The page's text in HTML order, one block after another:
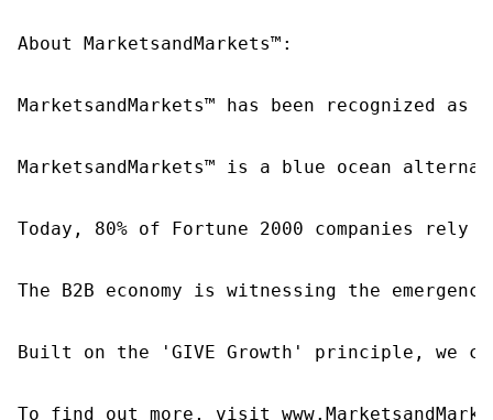
About MarketsandMarkets™:
MarketsandMarkets™ has been recognized
MarketsandMarkets™ is a blue ocean
Today, 80% of Fortune 2000 companies
The B2B economy is witnessing the
Built on the 'GIVE Growth' principle, we
To find out more, visit